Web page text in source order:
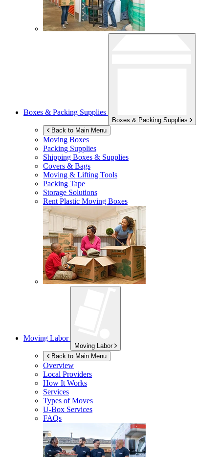
Boxes & Packing Supplies
Boxes & Packing Supplies
Back to Main Menu
Moving Boxes
Packing Supplies
Shipping Boxes & Supplies
Covers & Bags
Moving & Lifting Tools
Packing Tape
Storage Solutions
Rent Plastic Moving Boxes
Moving Labor
Moving Labor
Back to Main Menu
Overview
Local Providers
How It Works
Services
Types of Moves
U-Box Services
FAQs